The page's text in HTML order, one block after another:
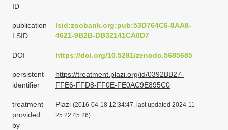
ID
publication
LSID
lsid:zoobank.org:pub:53D764C6-8AA8-
4621-9B2B-DB32141CA0D7
DOI https://doi.org/10.5281/zenodo.5685685
persistent
identifier
https://treatment.plazi.org/id/0392BB27-
FFE6-FFD8-FF0E-FE0AC9E895C0
treatment
provided
by
Plazi (2016-04-18 12:34:47, last updated 2024-11-
25 22:45:26)